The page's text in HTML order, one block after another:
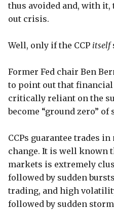
thus avoided and, with
out crisis.
Well, only if the CCP itself
Former Fed chair Ben
to point out that financial
critically reliant on the
become “ground zero”
CCPs guarantee trades
change. It is well known
markets is extremely
followed by sudden
trading, and high
followed by sudden